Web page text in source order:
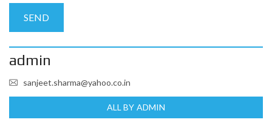
admin
sanjeet.sharma@yahoo.co.in
ALL BY ADMIN